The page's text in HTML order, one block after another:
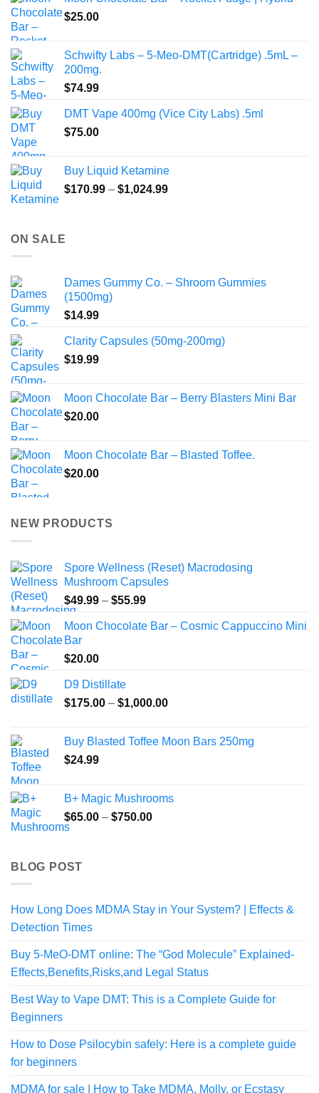
through
$25.00
Schwifty Labs – 5-Meo-DMT(Cartridge) .5mL –
200mg.
$74.99
DMT Vape 400mg (Vice City Labs) .5ml
$75.00
Buy Liquid Ketamine
$170.99 – $1,024.99Price
ON SALE
Dames Gummy Co. – Shroom Gummies
(1500mg)
$14.99
Clarity Capsules (50mg-200mg)
$19.99
Moon Chocolate Bar – Berry Blasters Mini Bar
$20.00
Moon Chocolate Bar – Blasted Toffee.
$20.00
NEW PRODUCTS
Spore Wellness (Reset) Macrodosing
Mushroom Capsules
$49.99 – $55.99Price
$49.99
Moon Chocolate Bar – Cosmic Cappuccino Mini
Bar
$20.00
D9 Distillate
$175.00 – $1,000.00Price
through
Buy Blasted Toffee Moon Bars 250mg
$24.99
B+ Magic Mushrooms
$65.00 – $750.00Price
BLOG POST
How Long Does MDMA Stay in Your System? | Effects &
Detection Times
Buy 5-MeO-DMT online: The “God Molecule” Explained-
Effects,Benefits,Risks,and Legal Status
Best Way to Vape DMT: This is a Complete Guide for
Beginners
How to Dose Psilocybin safely: Here is a complete guide
for beginners
MDMA for sale | How to Take MDMA, Molly, or Ecstasy